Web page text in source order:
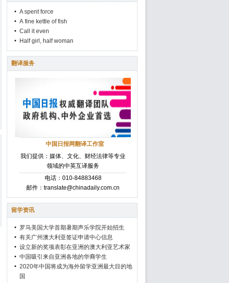
A spent force
A fine kettle of fish
Call it even
Half girl, half woman
翻译服务
中国日报网翻译工作室
我们提供：媒体、文化、财经法律等专业
领域的中英互译服务
电话：010-84883468
邮件：translate@chinadaily.com.cn
留学资讯
罗马美国大学首期暑期声乐学院开始招生
有关广州澳大利亚签证申请中心信息
设立新的奖项表彰在亚洲的澳大利亚艺术家
中国吸引来自亚洲各地的华裔学生
2020年中国将成为海外留学亚洲最大目的地
国